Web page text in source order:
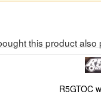
this product also
R5GTOC